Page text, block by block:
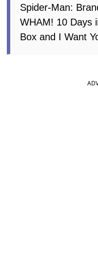
Spider-Man:
WHAM! 10 Days
Box and I Want